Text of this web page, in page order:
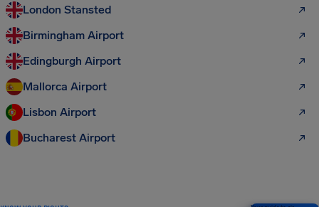
London Stansted
Birmingham Airport
Edingburgh Airport
Mallorca Airport
Lisbon Airport
Bucharest Airport